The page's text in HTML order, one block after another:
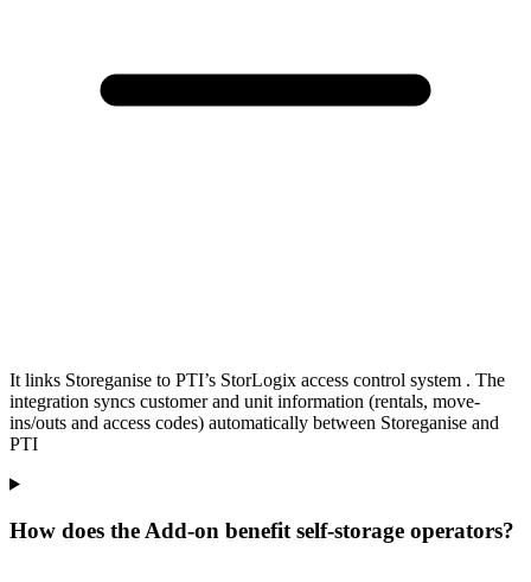
It links Storeganise to PTI’s StorLogix access control system . The
integration syncs customer and unit information (rentals, move-
ins/outs and access codes) automatically between Storeganise and
PTI
How does the Add-on benefit self-storage operators?